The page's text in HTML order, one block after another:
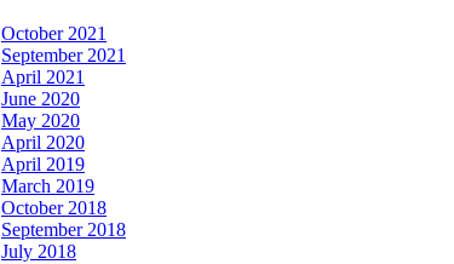
October 2021
September 2021
April 2021
June 2020
May 2020
April 2020
April 2019
March 2019
October 2018
September 2018
July 2018